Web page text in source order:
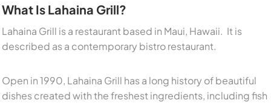
What Is Lahaina Grill?
Lahaina Grill is a restaurant based in Maui, Hawaii. It is
described as a contemporary bistro restaurant.
Open in 1990, Lahaina Grill has a long history of beautiful
dishes created with the freshest ingredients, including fish